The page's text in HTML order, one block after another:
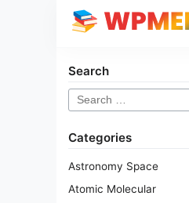
Search
Search
for:
Categories
Astronomy Space
Atomic Molecular